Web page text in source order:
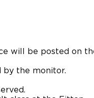
will be posted on
by the monitor.